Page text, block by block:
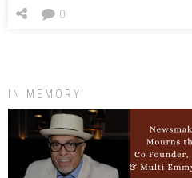
0
IN MEMORY